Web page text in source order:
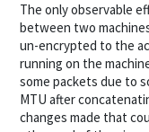
The only observable
between two
un-encrypted to the
running on the
some packets due to
MTU after
changes made that